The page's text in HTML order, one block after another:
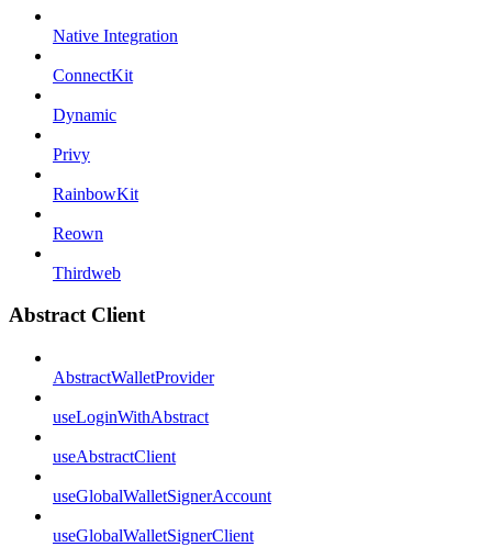
Native Integration
ConnectKit
Dynamic
Privy
RainbowKit
Reown
Thirdweb
Abstract Client
AbstractWalletProvider
useLoginWithAbstract
useAbstractClient
useGlobalWalletSignerAccount
useGlobalWalletSignerClient